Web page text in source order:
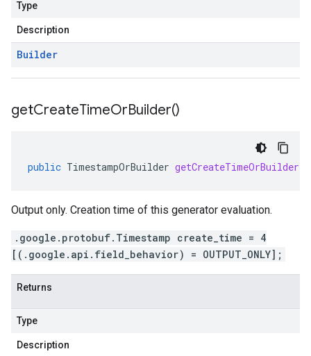
Type
Description
Builder
getCreateTimeOrBuilder()
public TimestampOrBuilder getCreateTimeOrBuilder
Output only. Creation time of this generator evaluation.
.google.protobuf.Timestamp create_time = 4
[(.google.api.field_behavior) = OUTPUT_ONLY];
Returns
Type
Description